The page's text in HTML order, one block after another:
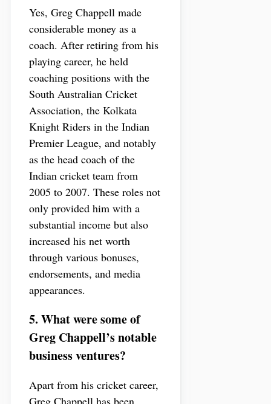
Yes, Greg Chappell made
considerable money as a
coach. After retiring from his
playing career, he held
coaching positions with the
South Australian Cricket
Association, the Kolkata
Knight Riders in the Indian
Premier League, and notably
as the head coach of the
Indian cricket team from
2005 to 2007. These roles not
only provided him with a
substantial income but also
increased his net worth
through various bonuses,
endorsements, and media
appearances.
5. What were some of
Greg Chappell’s notable
business ventures?
Apart from his cricket career,
Greg Chappell has been